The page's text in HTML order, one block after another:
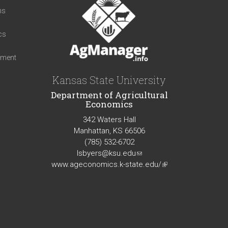
Kansas State University
Department of Agricultural
Economics
342 Waters Hall
Manhattan, KS 66506
(785) 532-6702
lsbyers@ksu.edu(link
sends
www.ageconomics.k-state.edu/(link